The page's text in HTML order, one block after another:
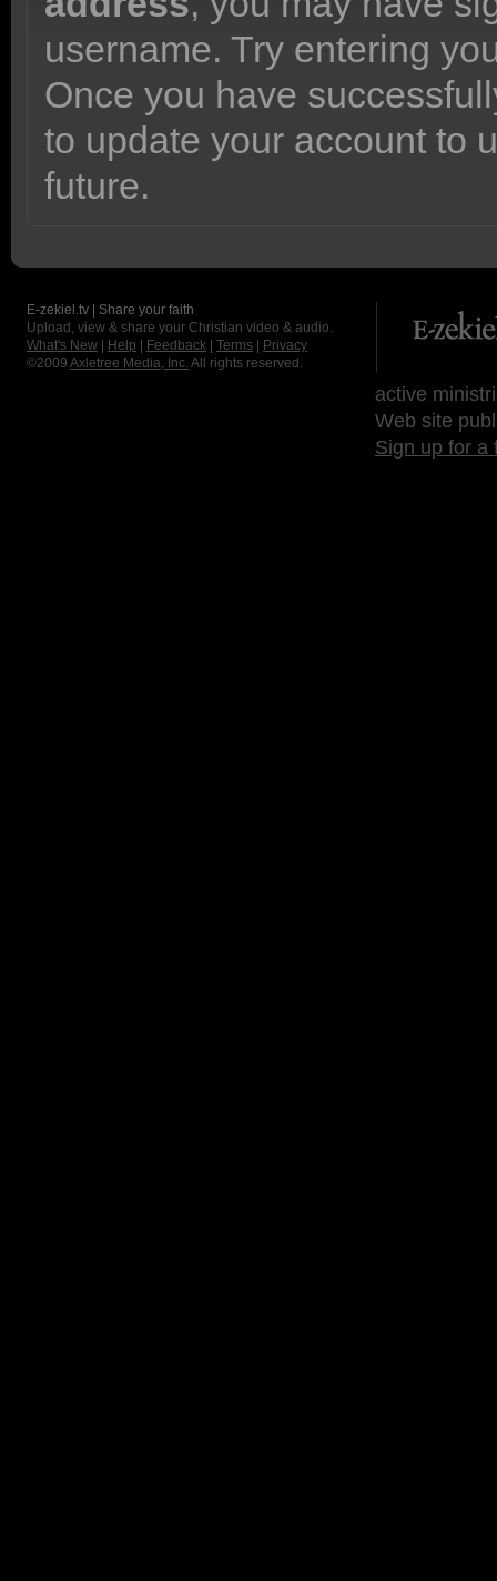
username. Try entering
Once you have
to update your account to
future.
E-zekiel.tv | Share your faith
Upload, view & share your Christian video & audio.
What's New
Help Feedback Terms
Privacy
©2009 Axletree Media, Inc. All rights reserved.
active
Web site
Sign up for a